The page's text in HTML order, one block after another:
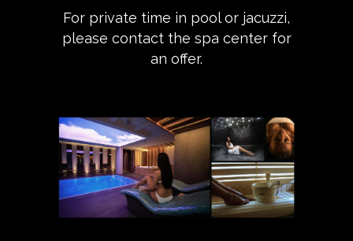
For private time in pool or jacuzzi,
please contact the spa center for
an offer.